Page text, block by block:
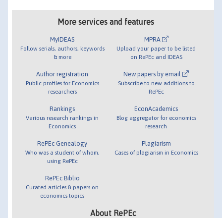
More services and features
MyIDEAS
Follow serials, authors, keywords
& more
Author registration
Public profiles for Economics
researchers
Rankings
Various research rankings in
Economics
RePEc Genealogy
Who was a student of whom,
using RePEc
RePEc Biblio
Curated articles & papers on
economics topics
MPRA
Upload your paper to be listed
on RePEc and IDEAS
New papers by email
Subscribe to new additions to
RePEc
EconAcademics
Blog aggregator for economics
research
Plagiarism
Cases of plagiarism in Economics
About RePEc